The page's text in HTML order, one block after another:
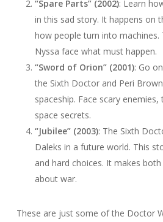
“Spare Parts” (2002): Learn
in this sad story. It happens on
how people turn into
Nyssa face what must happen.
“Sword of Orion” (2001): Go
the Sixth Doctor and Peri
spaceship. Face scary
space secrets.
“Jubilee” (2003): The Sixth
Daleks in a future world. This
and hard choices. It makes
about war.
These are just some of the Doctor